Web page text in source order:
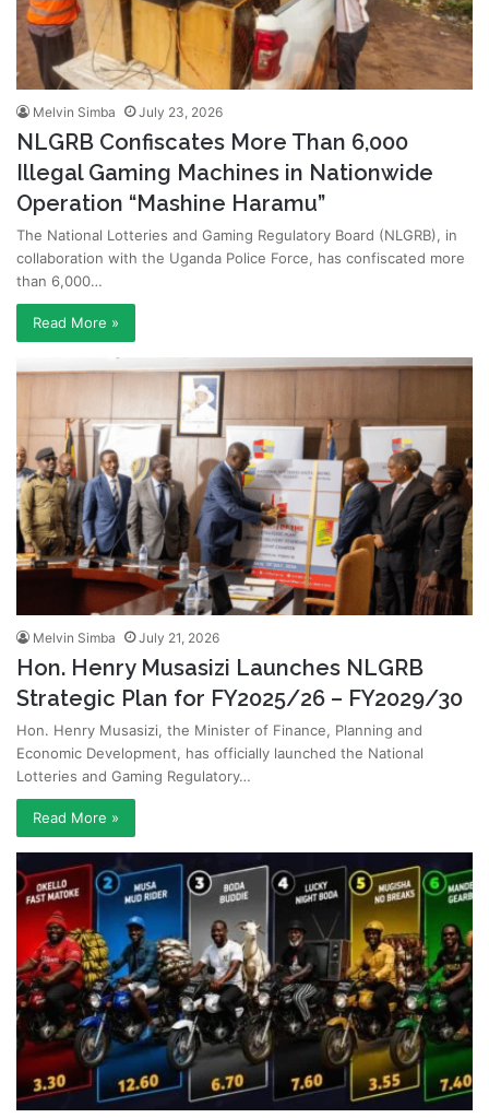
Melvin Simba July 23, 2026
NLGRB Confiscates More Than 6,000
Illegal Gaming Machines in Nationwide
Operation “Mashine Haramu”
The National Lotteries and Gaming Regulatory Board (NLGRB), in
collaboration with the Uganda Police Force, has confiscated more
than 6,000…
Read More »
Melvin Simba July 21, 2026
Hon. Henry Musasizi Launches NLGRB
Strategic Plan for FY2025/26 – FY2029/30
Hon. Henry Musasizi, the Minister of Finance, Planning and
Economic Development, has officially launched the National
Lotteries and Gaming Regulatory…
Read More »